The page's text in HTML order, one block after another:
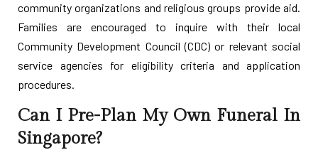
community organizations and religious groups provide aid.
Families are encouraged to inquire with their local
Community Development Council (CDC) or relevant social
service agencies for eligibility criteria and application
procedures.
Can I Pre-Plan My Own Funeral In
Singapore?